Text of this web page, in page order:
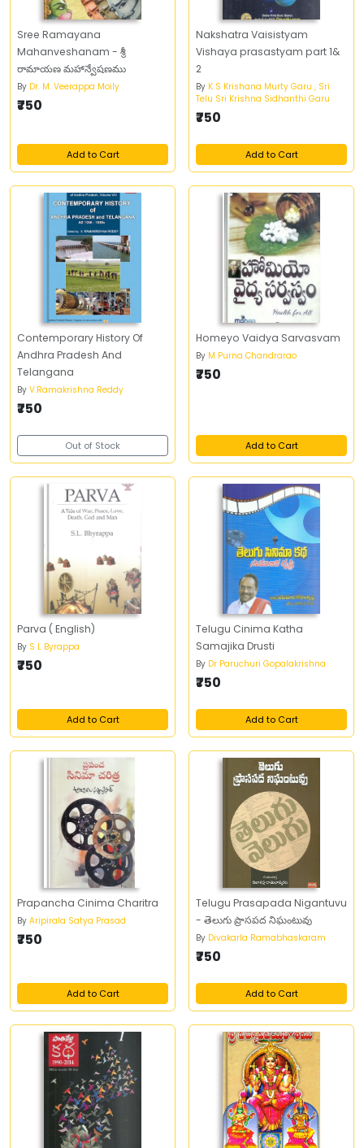
Sree Ramayana
Mahanveshanam - శ్రీ
రామాయణ మహాన్వేషణము
By Dr. M. Veerappa Moily
₹750
Add to Cart
Nakshatra Vaisistyam
Vishaya prasastyam part 1&
2
By K S Krishana Murty Garu , Sri
Telu Sri Krishna Sidhanthi Garu
₹750
Add to Cart
Contemporary History Of
Andhra Pradesh And
Telangana
By V.Ramakrishna Reddy
₹750
Out of Stock
Homeyo Vaidya Sarvasvam
By M Purna Chandrarao
₹750
Add to Cart
Parva ( English)
By S L Byrappa
₹750
Add to Cart
Telugu Cinima Katha
Samajika Drusti
By Dr Paruchuri Gopalakrishna
₹750
Add to Cart
Prapancha Cinima Charitra
By Aripirala Satya Prasad
₹750
Add to Cart
Telugu Prasapada Nigantuvu
- తెలుగు ప్రాసపద నిఘంటువు
By Divakarla Ramabhaskaram
₹750
Add to Cart